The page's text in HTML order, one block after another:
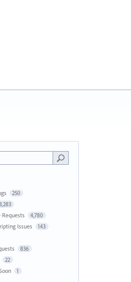
250
4,780
Issues 143
836
22
1